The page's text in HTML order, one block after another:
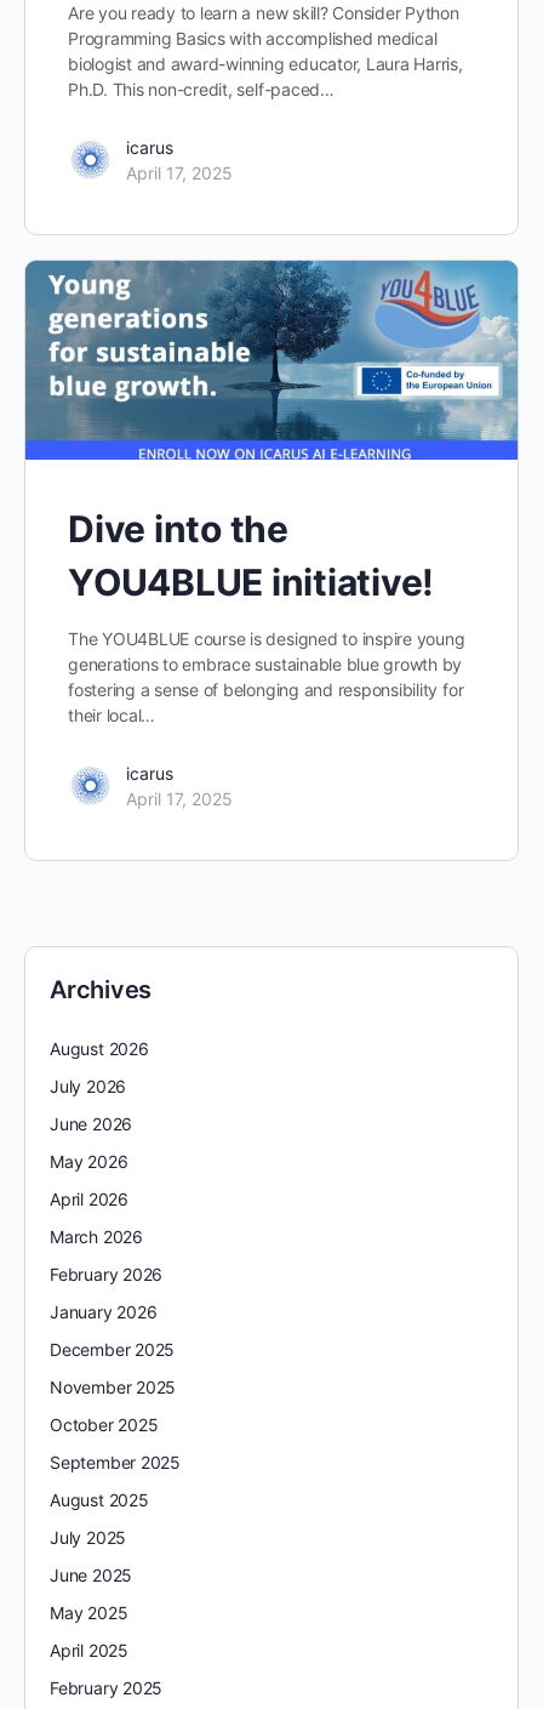
Are you ready to learn a new skill? Consider Python
Programming Basics with accomplished medical
biologist and award-winning educator, Laura Harris,
Ph.D. This non-credit, self-paced…
icarus
April 17, 2025
Dive into the
YOU4BLUE initiative!
The YOU4BLUE course is designed to inspire young
generations to embrace sustainable blue growth by
fostering a sense of belonging and responsibility for
their local…
icarus
April 17, 2025
Archives
August 2026
July 2026
June 2026
May 2026
April 2026
March 2026
February 2026
January 2026
December 2025
November 2025
October 2025
September 2025
August 2025
July 2025
June 2025
May 2025
April 2025
February 2025